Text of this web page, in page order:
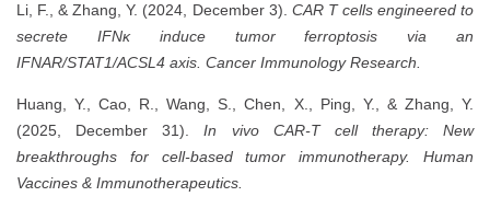
Li, F., & Zhang, Y. (2024, December 3). CAR T cells engineered to
secrete IFNκ induce tumor ferroptosis via an
IFNAR/STAT1/ACSL4 axis. Cancer Immunology Research.
Huang, Y., Cao, R., Wang, S., Chen, X., Ping, Y., & Zhang, Y.
(2025, December 31).In vivo CAR-T cell therapy: New
breakthroughs for cell-based tumor immunotherapy.
Human
Vaccines & Immunotherapeutics.